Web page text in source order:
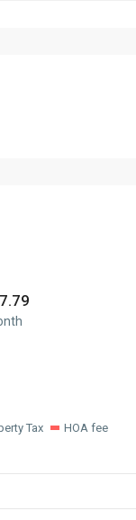
Tax HOA fee